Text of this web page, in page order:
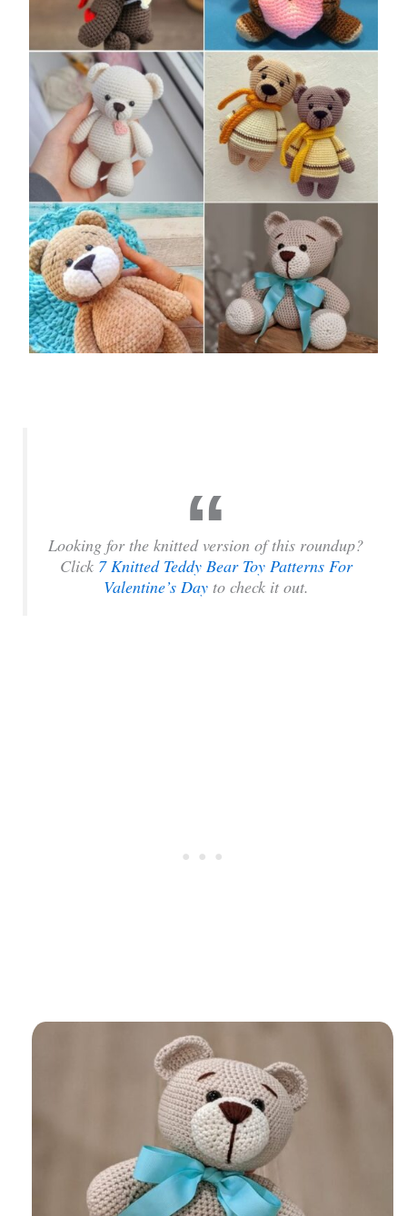
Looking for the knitted version of this roundup?
Click 7 Knitted Teddy Bear Toy Patterns For
Valentine’s Dayto check it out.